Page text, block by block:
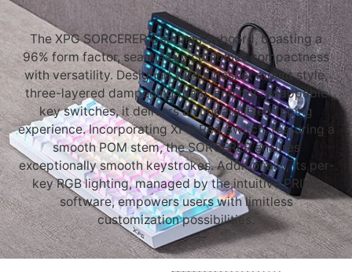
The XPG SORCERER Gaming Keyboard, boasting a
96% form factor, seamlessly combines compactness
with versatility. Designed with a gasket mount style,
three-layered dampening foam, and hot-swappable
key switches, it delivers an unparalleled typing
experience. Incorporating XPG Red Switch, featuring a
smooth POM stem, the SORCERER ensures
exceptionally smooth keystrokes. Additionally, its per-
key RGB lighting, managed by the intuitive PRIME
software, empowers users with limitless
customization possibilities.